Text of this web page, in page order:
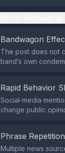
Bandwagon
The post does not
band’s own
Rapid Behavior
Social‑media
change public
Phrase Repetition
Multiple news